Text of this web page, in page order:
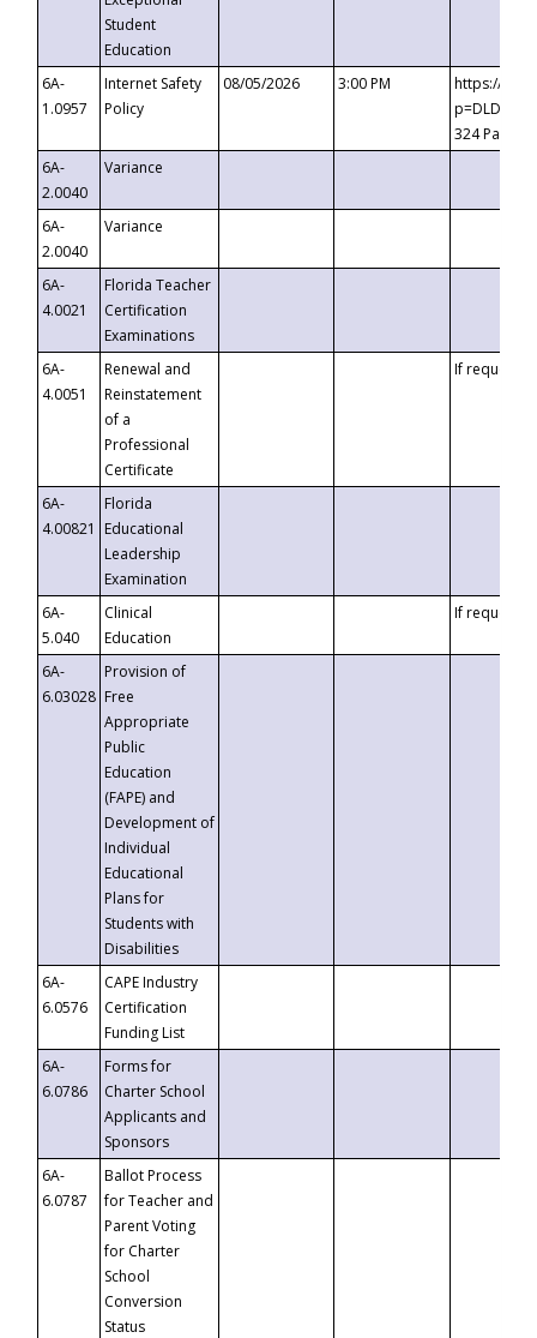
Student
Education
6A-
1.0957
Internet Safety
Policy
08/05/2026 3:00 PM
https://
324
6A-
2.0040
Variance
6A-
2.0040
Variance
6A-
4.0021
Florida Teacher
Certification
Examinations
6A-
4.0051
Renewal and
Reinstatement
of a
Professional
Certificate
If requested
6A-
4.00821
Florida
Educational
Leadership
Examination
6A-
5.040
Clinical
Education
If requested
6A-
6.03028
Provision of
Free
Appropriate
Public
Education
(FAPE) and
Development of
Individual
Educational
Plans for
Students with
Disabilities
6A-
6.0576
CAPE Industry
Certification
Funding List
6A-
6.0786
Forms for
Charter School
Applicants and
Sponsors
6A-
6.0787
Ballot Process
for Teacher and
Parent Voting
for Charter
School
Conversion
Status